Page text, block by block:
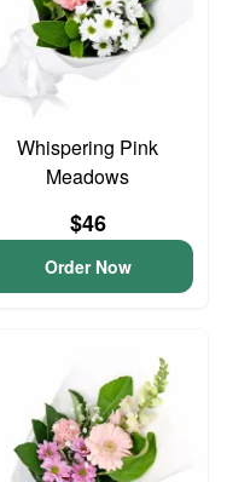
Whispering Pink
Meadows
$46
Order Now